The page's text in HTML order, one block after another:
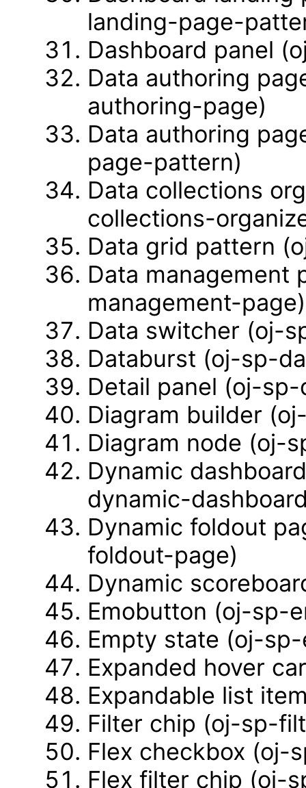
landing-page-
Dashboard panel
Data authoring
authoring-page)
Data authoring
page-pattern)
Data collections
collections-
Data grid pattern
Data
management-page)
Data switcher (oj-
Databurst (oj-sp-
Detail panel (oj-
Diagram builder
Diagram node (oj-
Dynamic
dynamic-
Dynamic foldout
foldout-page)
Dynamic
Emobutton (oj-sp-
Empty state (oj-
Expanded hover
Expandable list
Filter chip (oj-sp-
Flex checkbox (oj-
Flex filter chip (oj-